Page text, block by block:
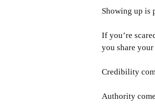
Showing up is
If you’re
you share
Credibility
Authority